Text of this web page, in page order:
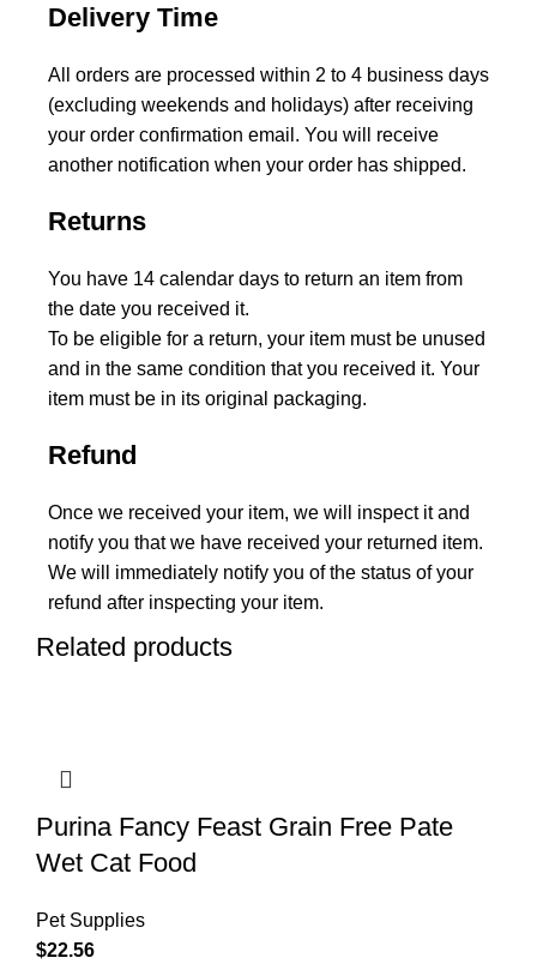
Delivery Time
All orders are processed within 2 to 4 business days
(excluding weekends and holidays) after receiving
your order confirmation email. You will receive
another notification when your order has shipped.
Returns
You have 14 calendar days to return an item from
the date you received it.
To be eligible for a return, your item must be unused
and in the same condition that you received it. Your
item must be in its original packaging.
Refund
Once we received your item, we will inspect it and
notify you that we have received your returned item.
We will immediately notify you of the status of your
refund after inspecting your item.
Related products
Purina Fancy Feast Grain Free Pate
Wet Cat Food
Pet Supplies
$22.56